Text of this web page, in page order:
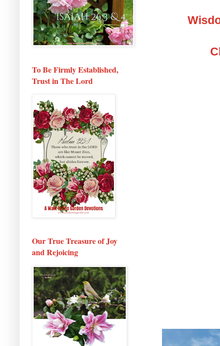
To Be Firmly Established,
Trust in The Lord
Our True Treasure of Joy
and Rejoicing